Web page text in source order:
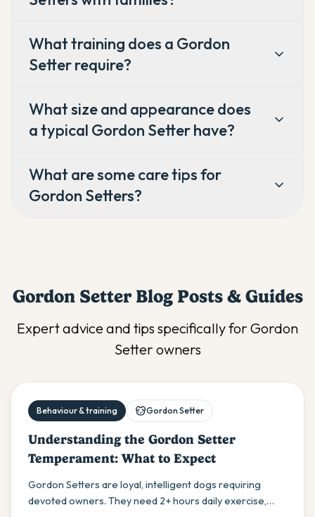
What training does a Gordon
Setter require?
What size and appearance does
a typical Gordon Setter have?
What are some care tips for
Gordon Setters?
Gordon SetterBlog Posts & Guides
Expert advice and tips specifically for Gordon
Setter owners
Behaviour & training Gordon Setter
Understanding the Gordon Setter
Temperament: What to Expect
Gordon Setters are loyal, intelligent dogs requiring
devoted owners. They need 2+ hours daily exercise,